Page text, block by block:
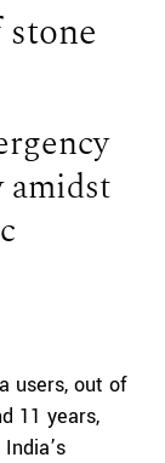
users, out of
11 years,